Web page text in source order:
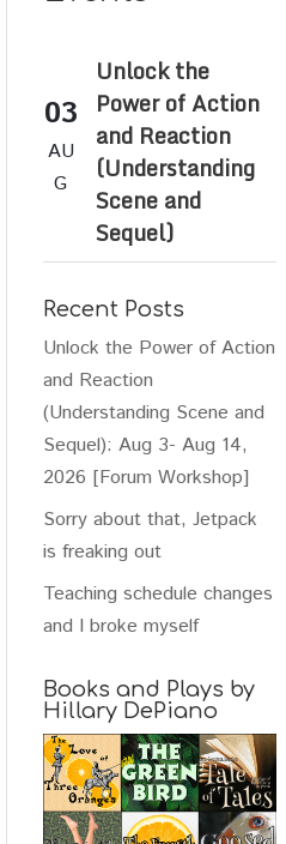
03
AU
G
Unlock the
Power of Action
and Reaction
(Understanding
Scene and
Sequel)
Recent Posts
Unlock the Power of Action
and Reaction
(Understanding Scene and
Sequel): Aug 3- Aug 14,
2026 [Forum Workshop]
Sorry about that, Jetpack
is freaking out
Teaching schedule changes
and I broke myself
Books and Plays by
Hillary DePiano